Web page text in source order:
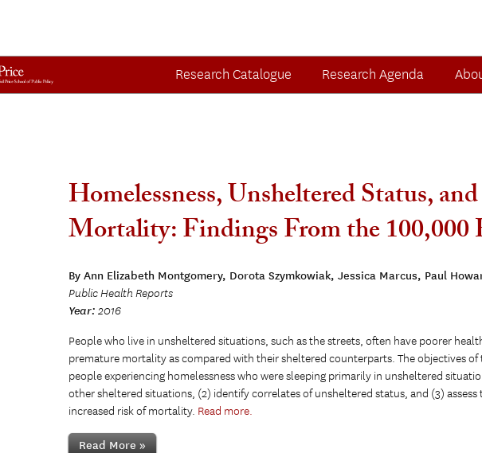
Research Catalogue Research Agenda
Homelessness, Unsheltered Status,
Mortality: Findings From the 100,000
By Ann Elizabeth Montgomery, Dorota Szymkowiak, Jessica Marcus, Paul
Public Health Reports
Year: 2016
People who live in unsheltered situations, such as the streets, often have poorer
premature mortality as compared with their sheltered counterparts. The objectives
people experiencing homelessness who were sleeping primarily in unsheltered
other sheltered situations, (2) identify correlates of unsheltered status, and (3)
increased risk of mortality. Read more.
Read More »